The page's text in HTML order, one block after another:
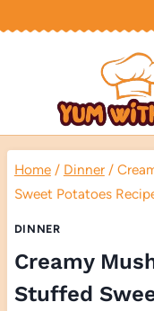
Home / Dinner /
Sweet Potatoes
DINNER
Creamy
Stuffed